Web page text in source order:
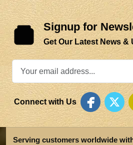
Signup for
Get Our Latest News &
Connect with Us
Serving customers worldwide